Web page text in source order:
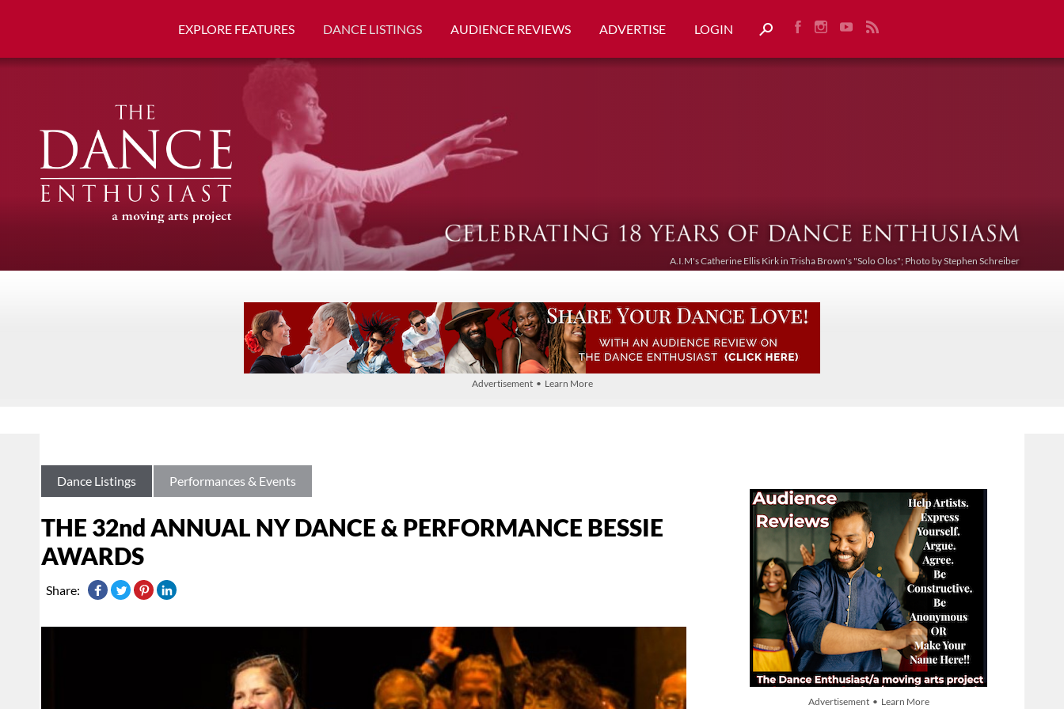
EXPLORE FEATURES DANCE LISTINGS AUDIENCE REVIEWS ADVERTISE LOGIN
A.I.M's Catherine Ellis Kirk in Trisha Brown's "Solo Olos"; Photo by Stephen Schreiber
Advertisement • Learn More
Advertisement • Learn More
Dance Listings Performances & Events
THE 32nd ANNUAL NY DANCE & PERFORMANCE BESSIE
AWARDS
Share: